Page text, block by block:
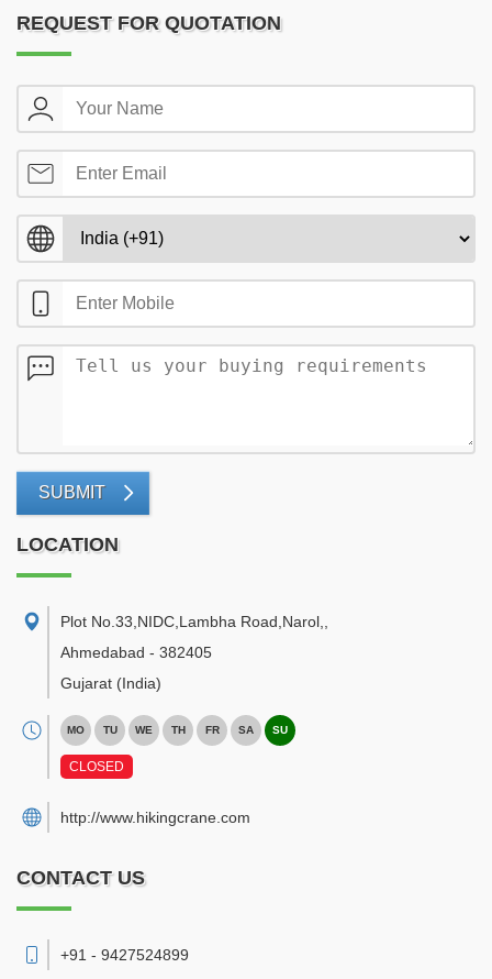
REQUEST FOR QUOTATION
SUBMIT
LOCATION
Plot No.33,NIDC,Lambha Road,Narol,
Ahmedabad - 382405
Gujarat (India)
MO TU WE TH FR SA SU
CLOSED
http://www.hikingcrane.com
CONTACT US
+91 - 9427524899